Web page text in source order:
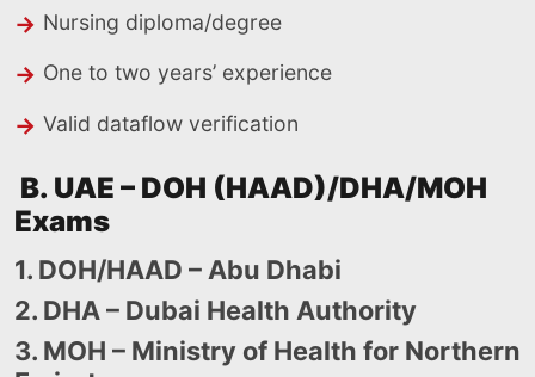
Nursing diploma/degree
One to two years’ experience
Valid dataflow verification
B. UAE – DOH (HAAD)/DHA/MOH
Exams
1. DOH/HAAD – Abu Dhabi
2. DHA – Dubai Health Authority
3. MOH – Ministry of Health for Northern